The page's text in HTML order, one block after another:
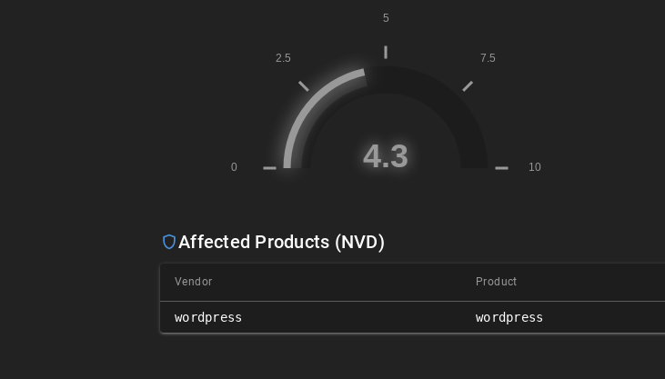
Affected Products (NVD)
Vendor Product
wordpress wordpress